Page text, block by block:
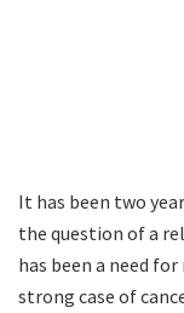
It has been two
the question of a
has been a need
strong case of